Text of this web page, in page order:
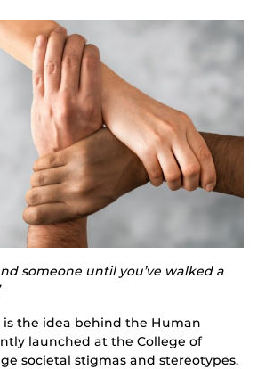
someone until you’ve walked a
is the idea behind the Human
launched at the College of
societal stigmas and stereotypes.